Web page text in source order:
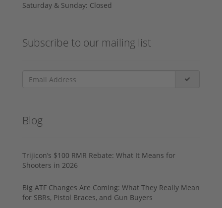
Saturday & Sunday: Closed
Subscribe to our mailing list
Blog
Trijicon’s $100 RMR Rebate: What It Means for
Shooters in 2026
Big ATF Changes Are Coming: What They Really Mean
for SBRs, Pistol Braces, and Gun Buyers